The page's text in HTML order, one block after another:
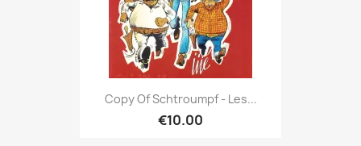
Copy Of Schtroumpf - Les...
€10.00